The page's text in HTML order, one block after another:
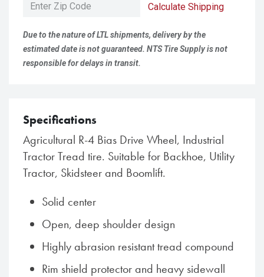
Calculate Shipping
Due to the nature of LTL shipments, delivery by the
estimated date is not guaranteed. NTS Tire Supply is not
responsible for delays in transit.
Specifications
Agricultural R-4 Bias Drive Wheel, Industrial
Tractor Tread tire. Suitable for Backhoe, Utility
Tractor, Skidsteer and Boomlift.
Solid center
Open, deep shoulder design
Highly abrasion resistant tread compound
Rim shield protector and heavy sidewall